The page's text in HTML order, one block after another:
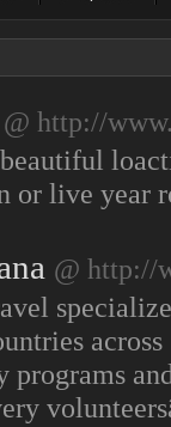
@ http://
or live year
@ http://